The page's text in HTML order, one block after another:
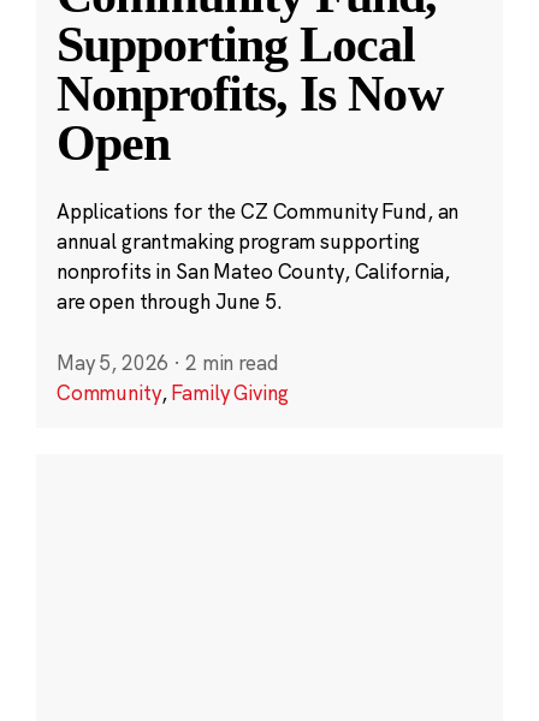
Supporting Local
Nonprofits, Is Now
Open
Applications for the CZ Community Fund, an
annual grantmaking program supporting
nonprofits in San Mateo County, California,
are open through June 5.
May 5, 2026 · 2 min read
Community,Family Giving